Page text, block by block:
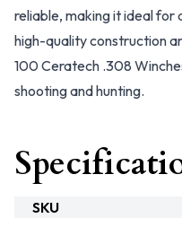
reliable, making it ideal for
high-quality construction
100 Ceratech .308
shooting and hunting.
SKU